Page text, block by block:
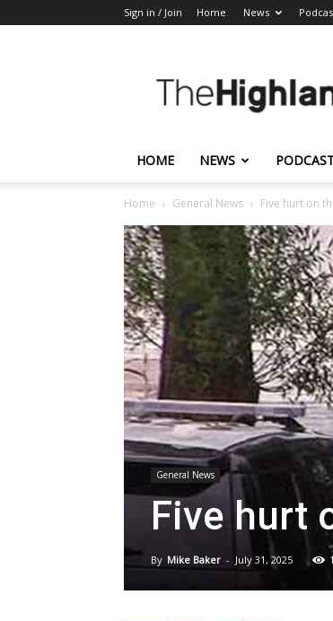
Sign in / Join Home News
Highlander
HOME NEWS
Home General News Five hurt on
General News
Five hurt
By Mike Baker - July 31, 2025